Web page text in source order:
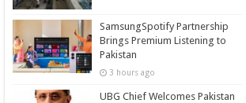
SamsungSpotify Partnership
Brings Premium Listening to
Pakistan
3 hours ago
UBG Chief Welcomes Pakistan